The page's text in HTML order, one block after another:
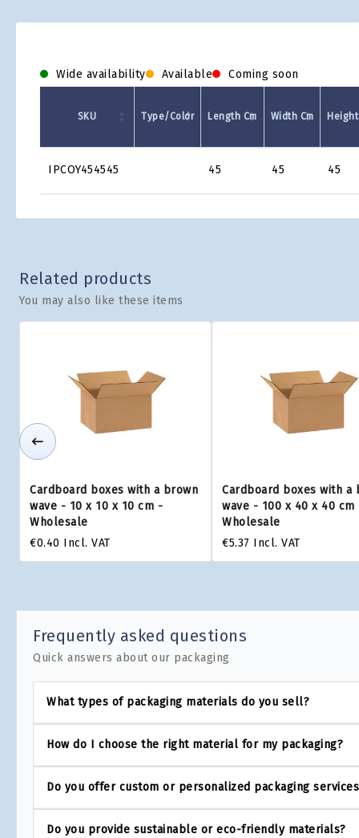
Wide availability Available Coming soon
Grid
SKU Type/Color Length Cm Width Cm Height
IPCOY454545 45 45 45
Related products
You may also like these items
Cardboard boxes with a brown
wave - 10 x 10 x 10 cm -
Wholesale
€0.40 Incl. VAT
Cardboard boxes with a
wave - 100 x 40 x 40 cm
Wholesale
€5.37 Incl. VAT
Frequently asked questions
Quick answers about our packaging
What types of packaging materials do you sell?
How do I choose the right material for my packaging?
Do you offer custom or personalized packaging
Do you provide sustainable or eco-friendly materials?